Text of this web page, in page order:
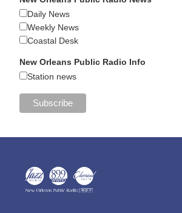
Daily News
Weekly News
Coastal Desk
New Orleans Public Radio Info
Station news